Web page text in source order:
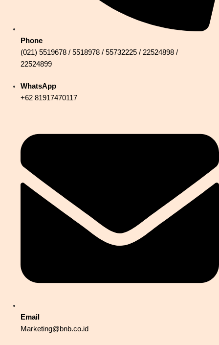
Phone
(021) 5519678 / 5518978 / 55732225 / 22524898 /
22524899
WhatsApp
+62 81917470117
Email
Marketing@bnb.co.id